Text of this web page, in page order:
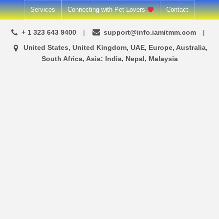
Skip
to
content
Services Connecting with Pet Lovers Contact
+ 1 323 643 9400 support@info.iamitmm.com
United States, United Kingdom, UAE, Europe, Australia,
South Africa, Asia: India, Nepal, Malaysia